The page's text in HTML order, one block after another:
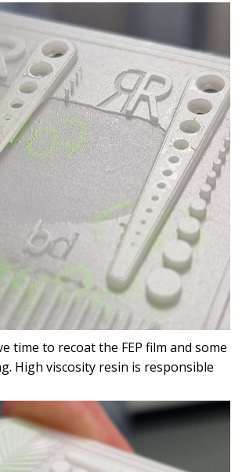
time to recoat the FEP film and some
High viscosity resin is responsible